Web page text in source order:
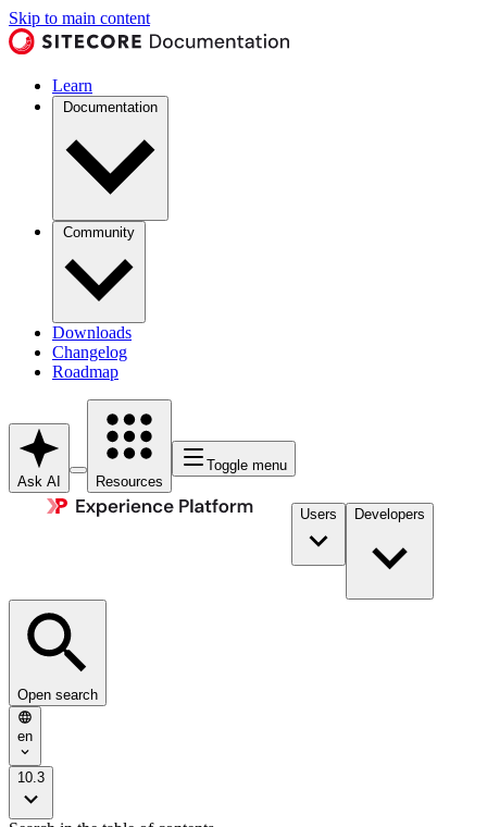
Skip to main content
Learn
Documentation
Community
Downloads
Changelog
Roadmap
Ask AI Resources
Toggle menu
Users Developers
Open search
en
10.3